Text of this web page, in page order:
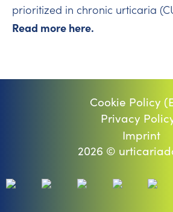
prioritized in chronic urticaria
Read more here.
Cookie Policy
Privacy
Imprint
2026 ©